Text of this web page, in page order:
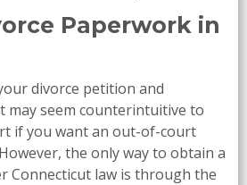
Paperwork in
divorce petition and
may seem counterintuitive to
if you want an out-of-court
the only way to obtain a
Connecticut law is through the